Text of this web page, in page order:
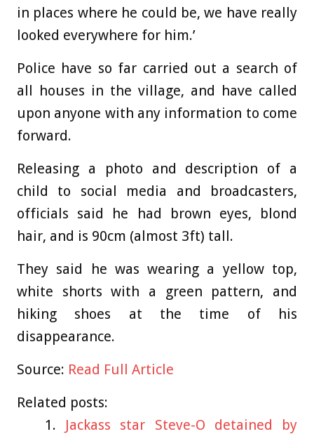
in places where he could be, we have really
looked everywhere for him.’
Police have so far carried out a search of
all houses in the village, and have called
upon anyone with any information to come
forward.
Releasing a photo and description of a
child to social media and broadcasters,
officials said he had brown eyes, blond
hair, and is 90cm (almost 3ft) tall.
They said he was wearing a yellow top,
white shorts with a green pattern, and
hiking shoes at the time of his
disappearance.
Source: Read Full Article
Related posts:
Jackass star Steve-O detained by